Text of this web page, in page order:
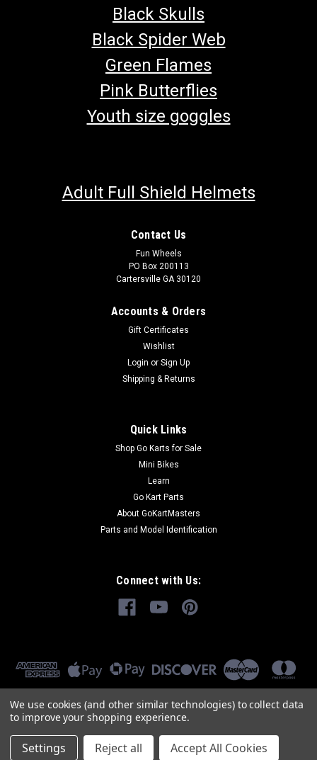
Black Skulls
Black Spider Web
Green Flames
Pink Butterflies
Youth size goggles
Adult Full Shield Helmets
Contact Us
Fun Wheels
PO Box 200113
Cartersville GA 30120
Accounts & Orders
Gift Certificates
Wishlist
Login or Sign Up
Shipping & Returns
Quick Links
Shop Go Karts for Sale
Mini Bikes
Learn
Go Kart Parts
About GoKartMasters
Parts and Model Identification
Connect with Us:
We use cookies (and other similar technologies) to collect data
to improve your shopping experience.
Settings Reject all Accept All Cookies